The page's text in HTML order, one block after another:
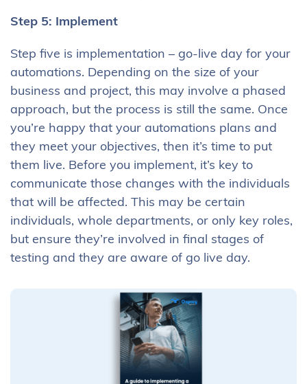
Step 5: Implement
Step five is implementation – go-live day for your
automations. Depending on the size of your
business and project, this may involve a phased
approach, but the process is still the same. Once
you’re happy that your automations plans and
they meet your objectives, then it’s time to put
them live. Before you implement, it’s key to
communicate those changes with the individuals
that will be affected. This may be certain
individuals, whole departments, or only key roles,
but ensure they’re involved in final stages of
testing and they are aware of go live day.